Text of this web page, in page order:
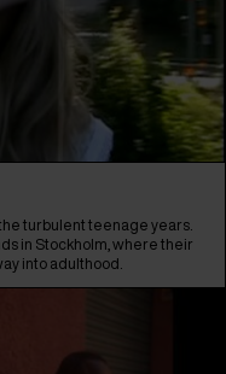
turbulent teenage years.
in Stockholm, where their
into adulthood.